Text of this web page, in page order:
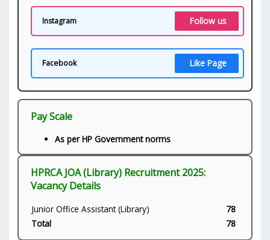
Instagram Follow us
Facebook Like Page
Pay Scale
As per HP Government norms
HPRCA JOA (Library) Recruitment 2025:
Vacancy Details
Junior Office Assistant (Library)
78
Total
78